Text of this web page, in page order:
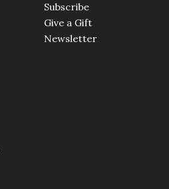
Subscribe
Give a Gift
Newsletter